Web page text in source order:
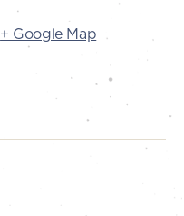
+ Google Map